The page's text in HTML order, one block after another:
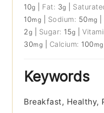
10g Fat: 3g
10mg Sodium: 50 mg
2g Sugar: 15g |
30mg Calcium: 100 mg
Keywords
Breakfast, Healthy,